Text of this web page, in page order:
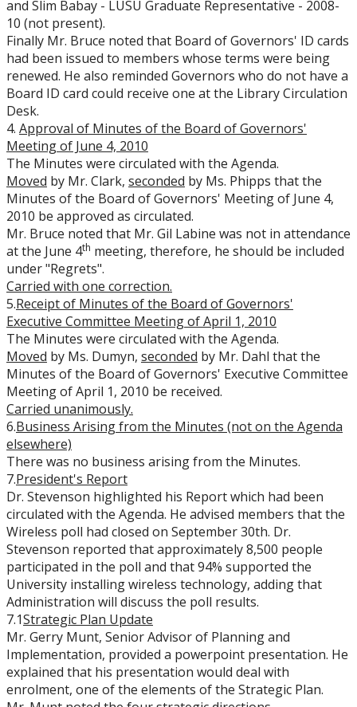
and Slim Babay - LUSU Graduate Representative - 2008-
10 (not present).
Finally Mr. Bruce noted that Board of Governors' ID cards
had been issued to members whose terms were being
renewed. He also reminded Governors who do not have a
Board ID card could receive one at the Library Circulation
Desk.
4. Approval of Minutes of the Board of Governors'
Meeting of June 4, 2010
The Minutes were circulated with the Agenda.
Moved by Mr. Clark, seconded by Ms. Phipps that the
Minutes of the Board of Governors' Meeting of June 4,
2010 be approved as circulated.
Mr. Bruce noted that Mr. Gil Labine was not in attendance
at the June 4th meeting, therefore, he should be included
under "Regrets".
Carried with one correction.
5.Receipt of Minutes of the Board of Governors'
Executive Committee Meeting of April 1, 2010
The Minutes were circulated with the Agenda.
Moved by Ms. Dumyn, seconded by Mr. Dahl that the
Minutes of the Board of Governors' Executive Committee
Meeting of April 1, 2010 be received.
Carried unanimously.
6.Business Arising from the Minutes (not on the Agenda
elsewhere)
There was no business arising from the Minutes.
7.President's Report
Dr. Stevenson highlighted his Report which had been
circulated with the Agenda. He advised members that the
Wireless poll had closed on September 30th. Dr.
Stevenson reported that approximately 8,500 people
participated in the poll and that 94% supported the
University installing wireless technology, adding that
Administration will discuss the poll results.
7.1Strategic Plan Update
Mr. Gerry Munt, Senior Advisor of Planning and
Implementation, provided a powerpoint presentation. He
explained that his presentation would deal with
enrolment, one of the elements of the Strategic Plan.